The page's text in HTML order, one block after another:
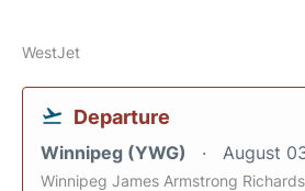
WestJet
Departure
Winnipeg (YWG) August
Winnipeg James Armstrong